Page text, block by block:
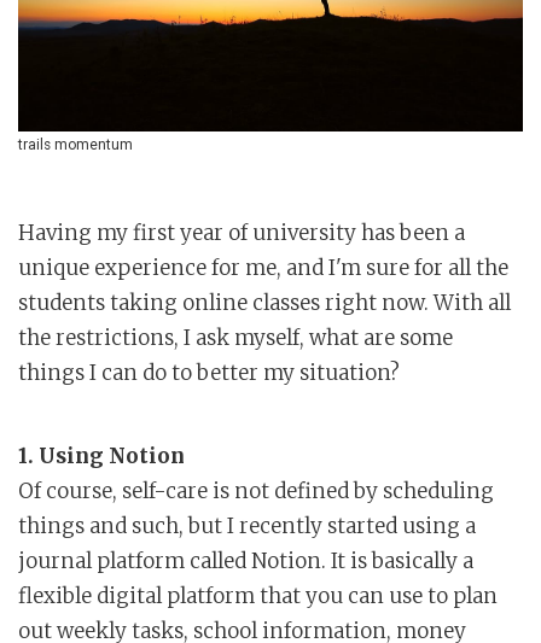
trails momentum
Having my first year of university has been a
unique experience for me, and I'm sure for all the
students taking online classes right now. With all
the restrictions, I ask myself, what are some
things I can do to better my situation?
1. Using Notion
Of course, self-care is not defined by scheduling
things and such, but I recently started using a
journal platform called Notion. It is basically a
flexible digital platform that you can use to plan
out weekly tasks, school information, money